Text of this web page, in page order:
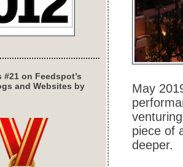
May
piece of
deeper.
on Feedspot’s
and Websites by